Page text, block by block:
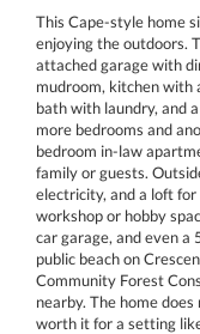
This Cape-style home
enjoying the outdoors.
attached garage with
mudroom, kitchen with
bath with laundry, and
more bedrooms and
bedroom in-law
family or guests.
electricity, and a loft
workshop or hobby
car garage, and even a
public beach on
Community Forest
nearby. The home
worth it for a setting